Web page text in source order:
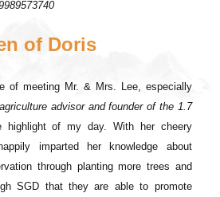
of Doris
of meeting Mr. & Mrs. Lee, especially
advisor and founder of the 1.7
highlight of my day. With her cheery
imparted her knowledge about
through planting more trees and
SGD that they are able to promote